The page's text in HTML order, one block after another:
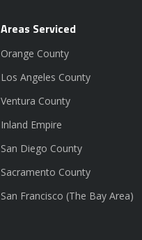
Areas Serviced
Orange County
Los Angeles County
Ventura County
Inland Empire
San Diego County
Sacramento County
San Francisco (The Bay Area)